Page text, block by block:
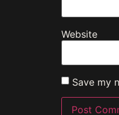
Website
Save my